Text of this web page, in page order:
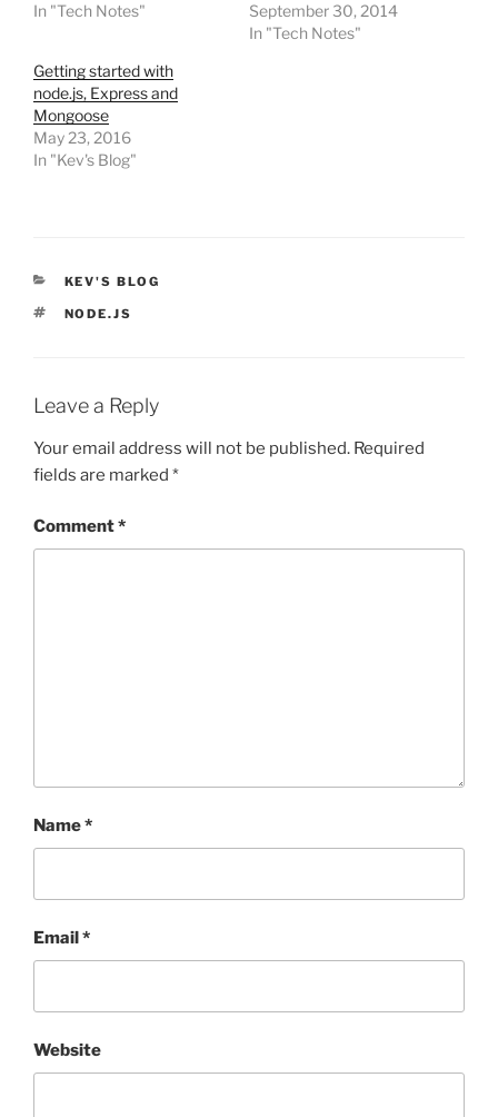
In "Tech Notes"
September 30, 2014
In "Tech Notes"
Getting started with
node.js, Express and
Mongoose
May 23, 2016
In "Kev's Blog"
CATEGORIES
KEV'S BLOG
TAGS
NODE.JS
Leave a Reply
Your email address will not be published. Required
fields are marked *
Comment*
Name*
Email*
Website